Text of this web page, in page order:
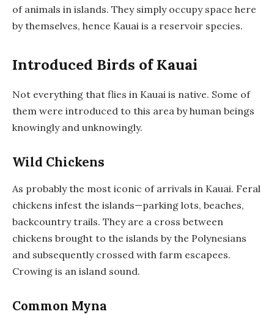
of animals in islands. They simply occupy space here
by themselves, hence Kauai is a reservoir species.
Introduced Birds of Kauai
Not everything that flies in Kauai is native. Some of
them were introduced to this area by human beings
knowingly and unknowingly.
Wild Chickens
As probably the most iconic of arrivals in Kauai. Feral
chickens infest the islands—parking lots, beaches,
backcountry trails. They are a cross between
chickens brought to the islands by the Polynesians
and subsequently crossed with farm escapees.
Crowing is an island sound.
Common Myna